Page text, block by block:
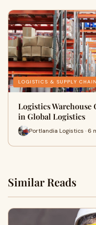
LOGISTICS & SUPPLY CHAIN
Logistics
in Global Logistics
Portlandia Logistics · 6
Similar Reads